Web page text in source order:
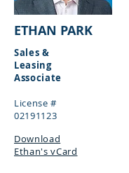
ETHAN PARK
Sales &
Leasing
Associate
License #
02191123
Download
Ethan's vCard